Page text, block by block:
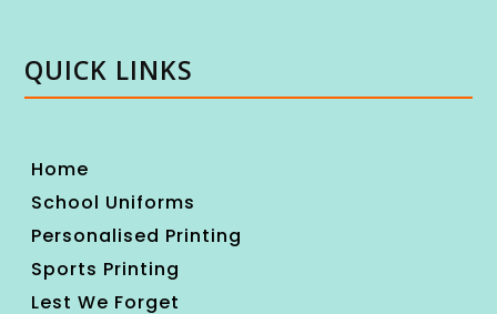
QUICK LINKS
Home
School Uniforms
Personalised Printing
Sports Printing
Lest We Forget